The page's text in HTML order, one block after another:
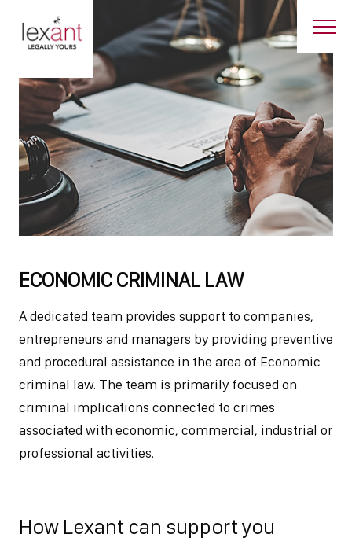
ECONOMIC CRIMINAL LAW
A dedicated team provides support to companies,
entrepreneurs and managers by providing preventive
and procedural assistance in the area of Economic
criminal law. The team is primarily focused on
criminal implications connected to crimes
associated with economic, commercial, industrial or
professional activities.
How Lexant can support you